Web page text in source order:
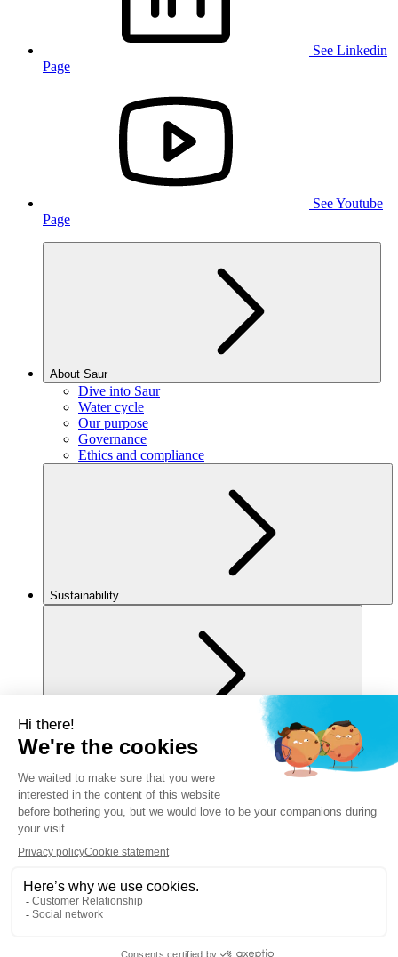
See Linkedin
Page
See Youtube
Page
About Saur
Dive into Saur
Water cycle
Our purpose
Governance
Ethics and compliance
Sustainability
For you
Privacy policy
Cookies policy
Manage my cookies
Accessibility